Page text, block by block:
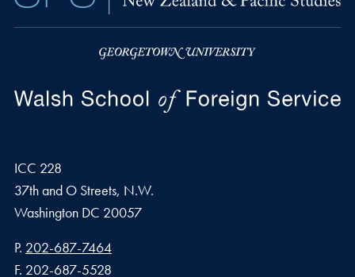
ICC 228
37th and O Streets, N.W.
Washington DC 20057
Phone number
P. 202-687-7464
Fax number
F. 202-687-5528